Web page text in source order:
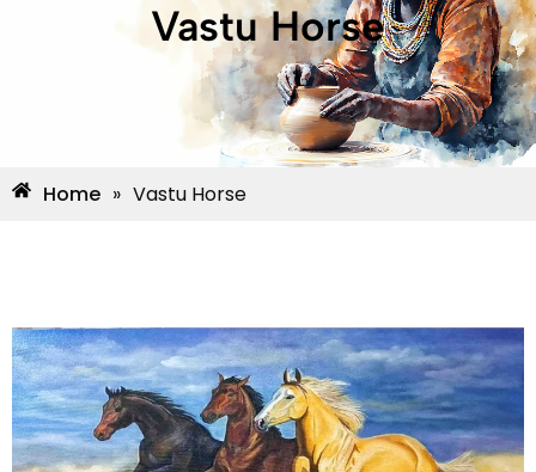
Vastu Horse
Home » Vastu Horse